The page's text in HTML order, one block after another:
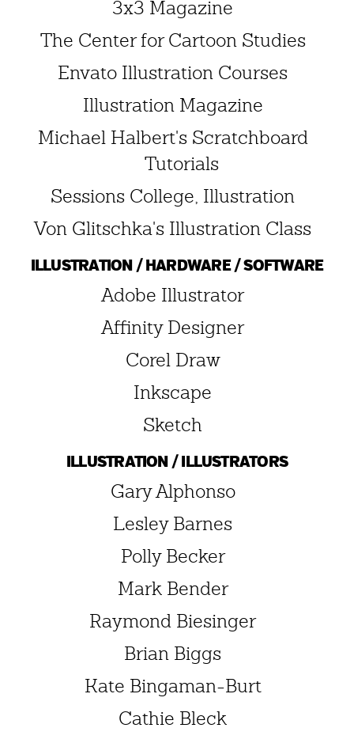
3x3 Magazine
The Center for Cartoon Studies
Envato Illustration Courses
Illustration Magazine
Michael Halbert's Scratchboard
Tutorials
Sessions College, Illustration
Von Glitschka's Illustration Class
ILLUSTRATION / HARDWARE / SOFTWARE
Adobe Illustrator
Affinity Designer
Corel Draw
Inkscape
Sketch
ILLUSTRATION / ILLUSTRATORS
Gary Alphonso
Lesley Barnes
Polly Becker
Mark Bender
Raymond Biesinger
Brian Biggs
Kate Bingaman-Burt
Cathie Bleck